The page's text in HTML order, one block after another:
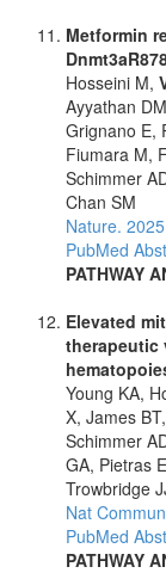
Metformin
Hosseini M,
Ayyathan
Grignano E,
Fiumara M,
Schimmer
Chan SM
Nature.
PubMed
PATHWAY
Elevated
therapeutic
Young KA,
X, James
Schimmer
GA, Pietras
Trowbridge
Nat
PubMed
PATHWAY